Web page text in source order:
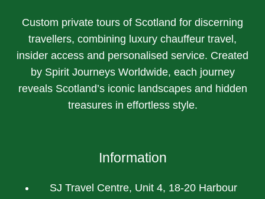
Custom private tours of Scotland for discerning
travellers, combining luxury chauffeur travel,
insider access and personalised service. Created
by Spirit Journeys Worldwide, each journey
reveals Scotland’s iconic landscapes and hidden
treasures in effortless style.
Information
SJ Travel Centre, Unit 4, 18-20 Harbour